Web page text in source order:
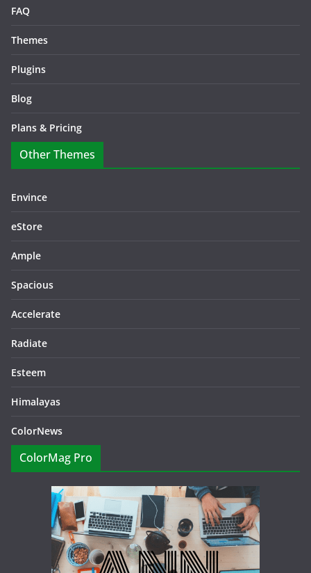
FAQ
Themes
Plugins
Blog
Plans & Pricing
Other Themes
Envince
eStore
Ample
Spacious
Accelerate
Radiate
Esteem
Himalayas
ColorNews
ColorMag Pro